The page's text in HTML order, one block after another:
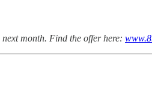
month. Find the offer here: